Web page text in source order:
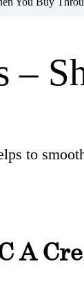
–
to
A